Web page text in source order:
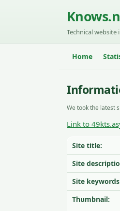
Technical website
Home
We took the latest
Link to
Site title:
Site
Site
Thumbnail: